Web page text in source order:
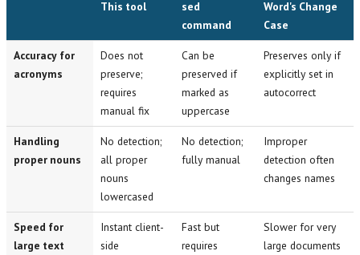
This tool
sed
command
Word's Change
Case
Accuracy for
acronyms
Does not
preserve;
requires
manual fix
Can be
preserved if
marked as
uppercase
Preserves only if
explicitly set in
autocorrect
Handling
proper nouns
No detection;
all proper
nouns
lowercased
No detection;
fully manual
Improper
detection often
changes names
Speed for
large text
Instant client-
side
Fast but
requires
Slower for very
large documents